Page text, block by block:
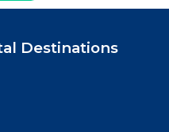
Destinations